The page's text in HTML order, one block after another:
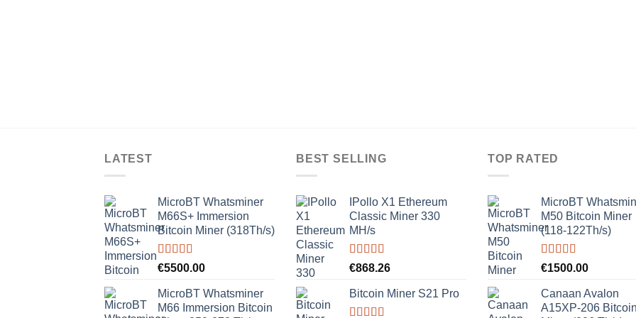
LATEST
MicroBT Whatsminer
M66S+ Immersion
Bitcoin Miner (318Th/s)
Rated5.00
€5500.00
MicroBT Whatsminer
M66 Immersion Bitcoin
BEST SELLING
IPollo X1 Ethereum
Classic Miner 330
MH/s
Rated5.00
€868.26
Bitcoin Miner S21 Pro
TOP RATED
MicroBT
M50 Bitcoin Miner
(118-122Th/s)
Rated5.00
€1500.00
Canaan Avalon
A15XP-206 Bitcoin